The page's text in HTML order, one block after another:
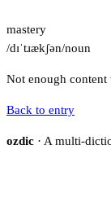
mastery
/dɪˈtɹækʃən/noun
Not enough
Back to entry
ozdic · A multi-